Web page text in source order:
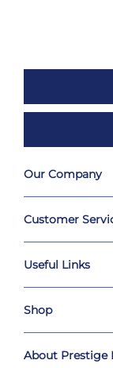
Our Company
Customer
Useful Links
Shop
About Prestige